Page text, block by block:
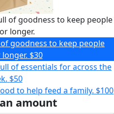
of goodness to keep people
longer.
goodness to keep people
$30
of essentials for across the
$50
to help feed a family. $100
amount